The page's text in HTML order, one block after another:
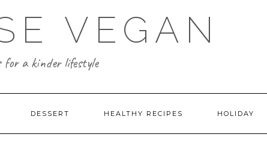
VEGAN
for a kinder lifestyle
DESSERT HEALTHY RECIPES HOLIDAY